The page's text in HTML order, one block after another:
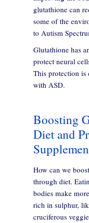
glutathione can
some of the
to Autism
Glutathione has
protect neural
This protection is
with ASD.
Boosting
Diet and
How can we
through diet.
bodies make
rich in sulphur,
cruciferous